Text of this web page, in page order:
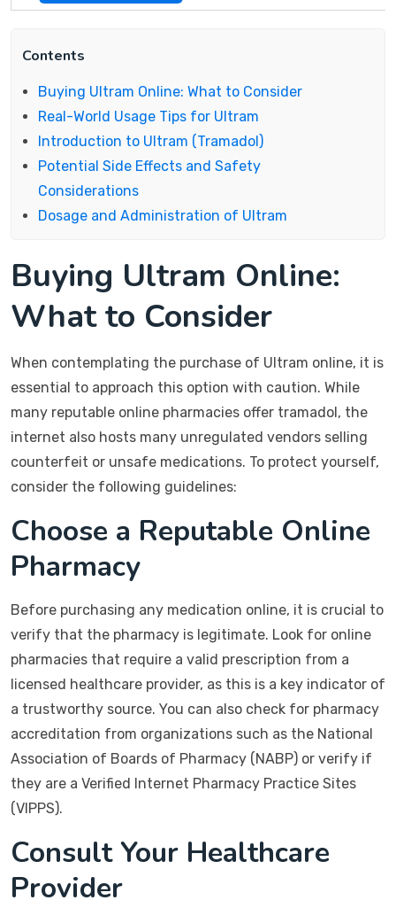
Contents
Buying Ultram Online: What to Consider
Real-World Usage Tips for Ultram
Introduction to Ultram (Tramadol)
Potential Side Effects and Safety
Considerations
Dosage and Administration of Ultram
Buying Ultram Online:
What to Consider
When contemplating the purchase of Ultram online, it is
essential to approach this option with caution. While
many reputable online pharmacies offer tramadol, the
internet also hosts many unregulated vendors selling
counterfeit or unsafe medications. To protect yourself,
consider the following guidelines:
Choose a Reputable Online
Pharmacy
Before purchasing any medication online, it is crucial to
verify that the pharmacy is legitimate. Look for online
pharmacies that require a valid prescription from a
licensed healthcare provider, as this is a key indicator of
a trustworthy source. You can also check for pharmacy
accreditation from organizations such as the National
Association of Boards of Pharmacy (NABP) or verify if
they are a Verified Internet Pharmacy Practice Sites
(VIPPS).
Consult Your Healthcare
Provider